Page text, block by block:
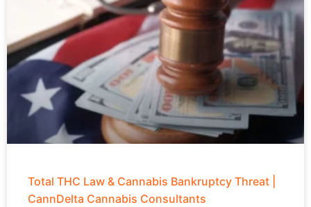
Total THC Law & Cannabis Bankruptcy Threat |
CannDelta Cannabis Consultants